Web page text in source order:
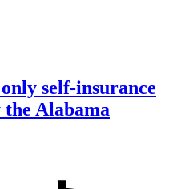
self-insurance
Alabama